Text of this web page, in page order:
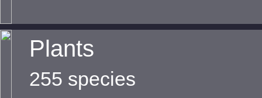
Plants
255 species